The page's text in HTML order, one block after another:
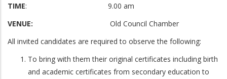
TIME: 9.00 am
VENUE: Old Council Chamber
All invited candidates are required to observe the following:
To bring with them their original certificates including birth
and academic certificates from secondary education to